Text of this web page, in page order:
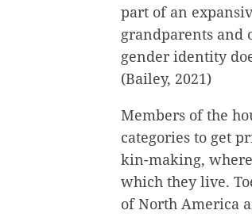
part of an
grandparents and
gender identity
(Bailey, 2021)
Members of the
categories to get
kin-making,
which they live.
of North America